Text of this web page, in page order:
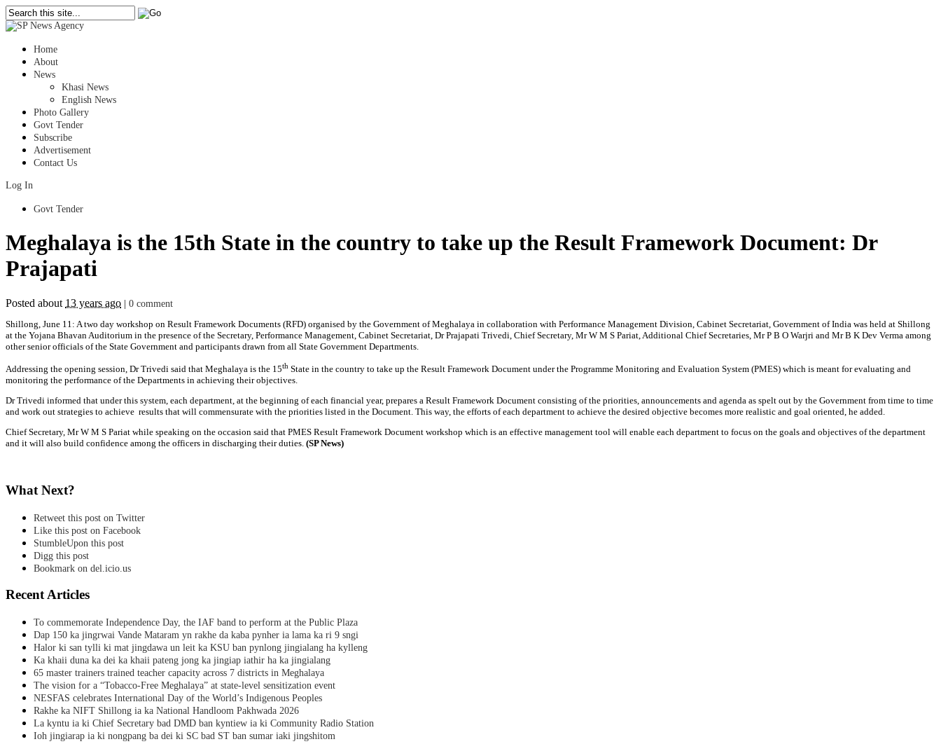
Home
About
News
Khasi News
English News
Photo Gallery
Govt Tender
Subscribe
Advertisement
Contact Us
Log In
Govt Tender
Meghalaya is the 15th State in the country to take up the Result Framework Document: Dr
Prajapati
Posted about 13 years ago
0 comment
Shillong, June 11: A two day workshop on Result Framework Documents (RFD) organised by the Government of Meghalaya in collaboration with Performance Management Division, Cabinet Secretariat, Government of India was held at Shillong
at the Yojana Bhavan Auditorium in the presence of the Secretary, Performance Management, Cabinet Secretariat, Dr Prajapati Trivedi, Chief Secretary, Mr W M S Pariat, Additional Chief Secretaries, Mr P B O Warjri and Mr B K Dev Verma among
other senior officials of the State Government and participants drawn from all State Government Departments.
Addressing the opening session, Dr Trivedi said that Meghalaya is the 15th State in the country to take up the Result Framework Document under the Programme Monitoring and Evaluation System (PMES) which is meant for evaluating and
monitoring the performance of the Departments in achieving their objectives.
Dr Trivedi informed that under this system, each department, at the beginning of each financial year, prepares a Result Framework Document consisting of the priorities, announcements and agenda as spelt out by the Government from time to time
and work out strategies to achieve results that will commensurate with the priorities listed in the Document. This way, the efforts of each department to achieve the desired objective becomes more realistic and goal oriented, he added.
Chief Secretary, Mr W M S Pariat while speaking on the occasion said that PMES Result Framework Document workshop which is an effective management tool will enable each department to focus on the goals and objectives of the department
and it will also build confidence among the officers in discharging their duties. (SP News)
What Next?
Retweet this post on Twitter
Like this post on Facebook
StumbleUpon this post
Digg this post
Bookmark on del.icio.us
Recent Articles
To commemorate Independence Day, the IAF band to perform at the Public Plaza
Dap 150 ka jingrwai Vande Mataram yn rakhe da kaba pynher ia lama ka ri 9 sngi
Halor ki san tylli ki mat jingdawa un leit ka KSU ban pynlong jingialang ha kylleng
Ka khaii duna ka dei ka khaii pateng jong ka jingiap iathir ha ka jingialang
65 master trainers trained teacher capacity across 7 districts in Meghalaya
The vision for a “Tobacco-Free Meghalaya” at state-level sensitization event
NESFAS celebrates International Day of the World’s Indigenous Peoples
Rakhe ka NIFT Shillong ia ka National Handloom Pakhwada 2026
La kyntu ia ki Chief Secretary bad DMD ban kyntiew ia ki Community Radio Station
Ioh jingiarap ia ki nongpang ba dei ki SC bad ST ban sumar iaki jingshitom